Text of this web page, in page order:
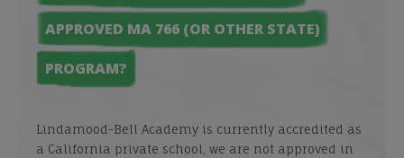
APPROVED MA 766 (OR OTHER STATE)
PROGRAM?
Lindamood-Bell Academy is currently accredited as
a California private school, we are not approved in